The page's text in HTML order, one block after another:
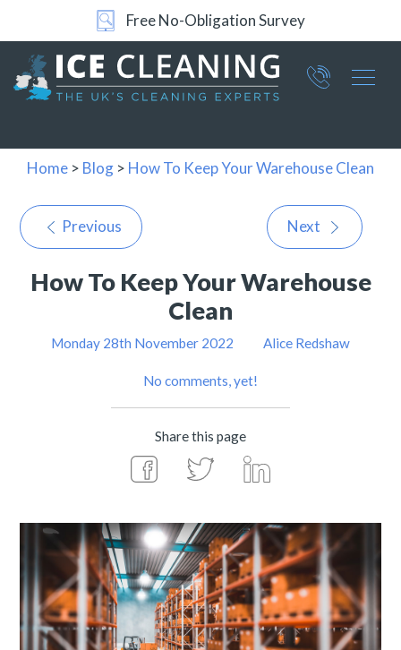
Free No-Obligation Survey
Part of ICE Services Group
0360
Home > Blog > How To Keep Your Warehouse Clean
Next
Previous
How To Keep Your Warehouse
Clean
Monday 28th November 2022 Alice Redshaw
No comments, yet!
Share this page